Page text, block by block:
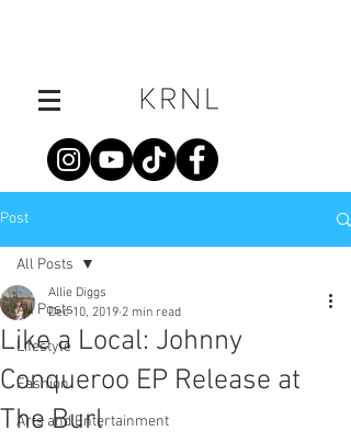
Post
All Posts
Lifestyle
Fashion
Arts and Entertainment
All Posts
Like a Local: Johnny
Conqueroo EP Release at
The Burl
Allie Diggs
Dec 10, 2019 2 min read